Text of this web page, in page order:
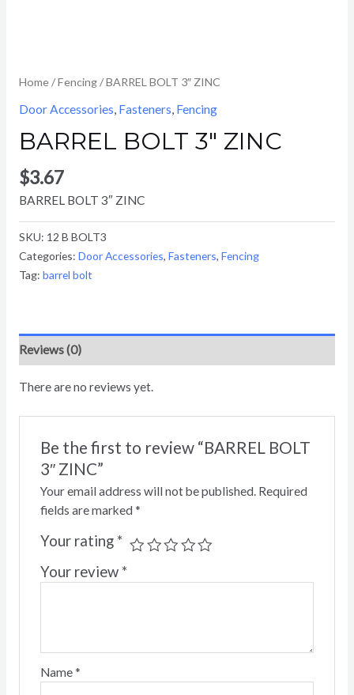
Home/Fencing/ BARREL BOLT 3″ ZINC
Door Accessories, Fasteners, Fencing
BARREL BOLT 3″ ZINC
$3.67
BARREL BOLT 3″ ZINC
SKU: 12 B BOLT3
Categories: Door Accessories, Fasteners, Fencing
Tag: barrel bolt
Reviews (0)
There are no reviews yet.
Be the first to review “BARREL BOLT
3″ ZINC”
Your email address will not be published. Required
fields are marked *
Your rating*
Your review*
Name *